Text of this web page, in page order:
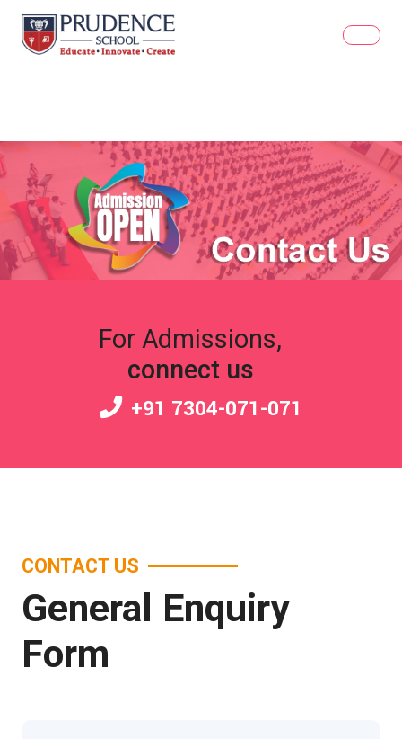
For Admissions,
connect us
+91 7304-071-071
CONTACT US
General Enquiry
Form